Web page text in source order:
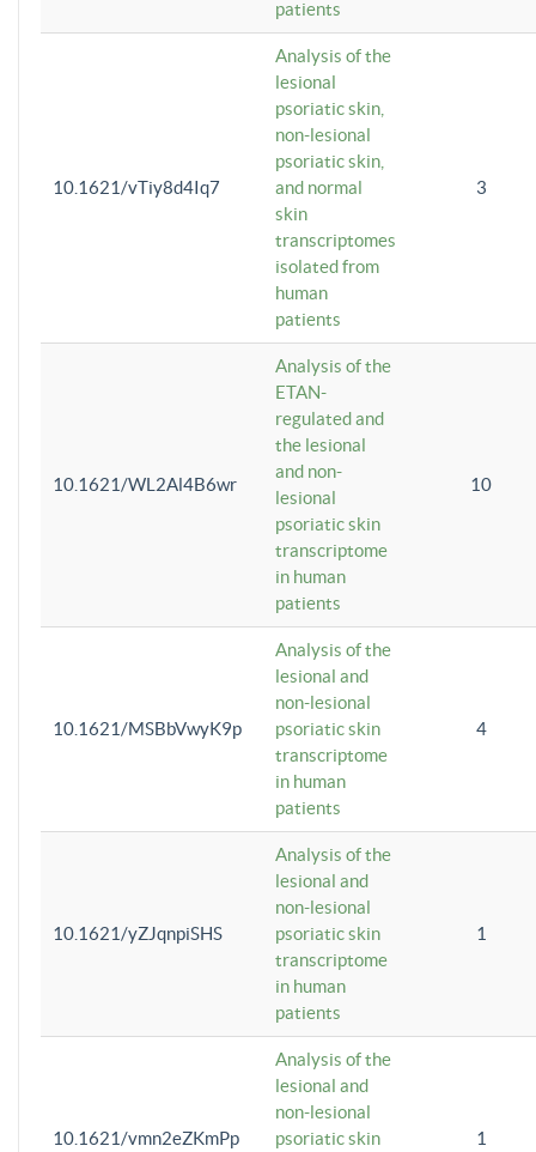
patients
10.1621/vTiy8d4Iq7
Analysis of the
lesional
psoriatic skin,
non-lesional
psoriatic skin,
and normal
skin
transcriptomes
isolated from
human
patients
3
10.1621/WL2Al4B6wr
Analysis of the
ETAN-
regulated and
the lesional
and non-
lesional
psoriatic skin
transcriptome
in human
patients
10
10.1621/MSBbVwyK9p
Analysis of the
lesional and
non-lesional
psoriatic skin
transcriptome
in human
patients
4
10.1621/yZJqnpiSHS
Analysis of the
lesional and
non-lesional
psoriatic skin
transcriptome
in human
patients
1
10.1621/vmn2eZKmPp
Analysis of the
lesional and
non-lesional
psoriatic skin
1